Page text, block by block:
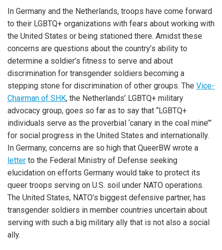
In Germany and the Netherlands, troops have come forward
to their LGBTQ+ organizations with fears about working with
the United States or being stationed there. Amidst these
concerns are questions about the country’s ability to
determine a soldier’s fitness to serve and about
discrimination for transgender soldiers becoming a
stepping stone for discrimination of other groups. The Vice-
Chairman of SHK, the Netherlands’ LGBTQ+ military
advocacy group, goes so far as to say that “LGBTQ+
individuals serve as the proverbial ‘canary in the coal mine’”
for social progress in the United States and internationally.
In Germany, concerns are so high that QueerBW wrote a
letter to the Federal Ministry of Defense seeking
elucidation on efforts Germany would take to protect its
queer troops serving on U.S. soil under NATO operations.
The United States, NATO’s biggest defensive partner, has
transgender soldiers in member countries uncertain about
serving with such a big military ally that is not also a social
ally.